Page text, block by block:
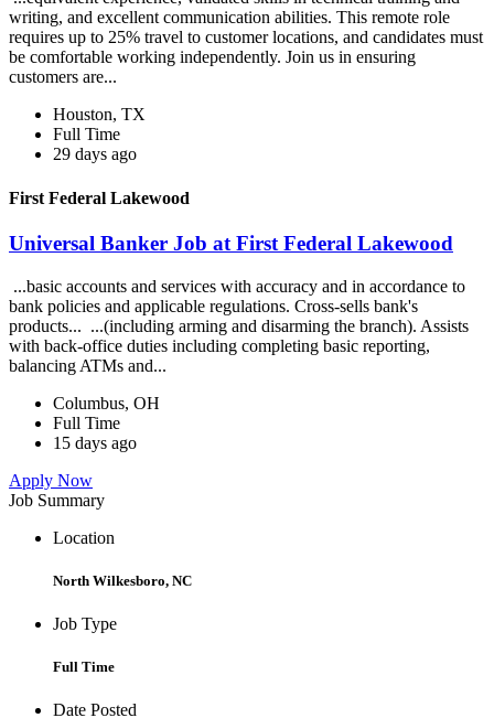
writing, and excellent communication abilities. This remote role
requires up to 25% travel to customer locations, and candidates must
be comfortable working independently. Join us in ensuring
customers are...
Houston, TX
Full Time
29 days ago
First Federal Lakewood
Universal Banker Job at First Federal Lakewood
...basic accounts and services with accuracy and in accordance to
bank policies and applicable regulations. Cross-sells bank's
products... ...(including arming and disarming the branch). Assists
with back-office duties including completing basic reporting,
balancing ATMs and...
Columbus, OH
Full Time
15 days ago
Apply Now
Job Summary
Location
North Wilkesboro, NC
Job Type
Full Time
Date Posted